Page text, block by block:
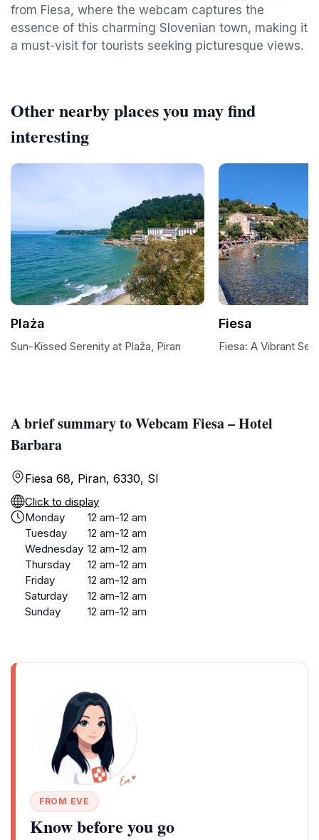
from Fiesa, where the webcam captures the
essence of this charming Slovenian town, making it
a must-visit for tourists seeking picturesque views.
A brief summary to Webcam Fiesa – Hotel
Barbara
Fiesa 68, Piran, 6330, SI
Click to display
Monday
12 am-12 am
Tuesday
12 am-12 am
Wednesday 12 am-12 am
Thursday
12 am-12 am
Friday
12 am-12 am
Saturday
12 am-12 am
Sunday
12 am-12 am
FROM EVE
Know before you go
Other nearby places you may find
interesting
Plaża
Sun-Kissed Serenity at Plaža, Piran
Fiesa
Fiesa: A Vibrant